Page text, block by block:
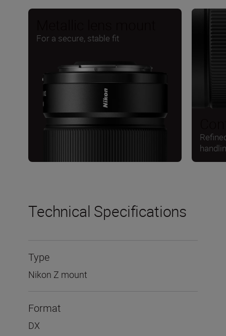
For a secure, stable fit
Technical Specifications
Type
Nikon Z mount
Format
DX